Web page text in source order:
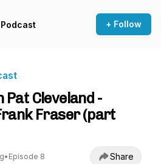
+ Follow
Cleveland -
Fraser (part
• Episode 8 Share